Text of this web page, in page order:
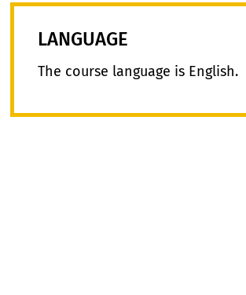
LANGUAGE
The course language is English.